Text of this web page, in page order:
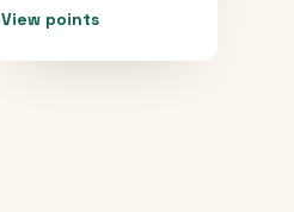
View points